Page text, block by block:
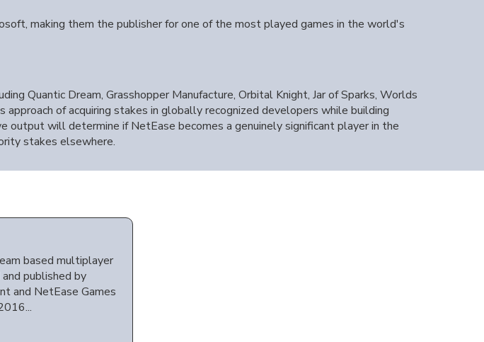
making them the publisher for one of the most played games in the world's
Quantic Dream, Grasshopper Manufacture, Orbital Knight, Jar of Sparks, Worlds
of acquiring stakes in globally recognized developers while building
will determine if NetEase becomes a genuinely significant player in the
stakes elsewhere.
based multiplayer
published by
and NetEase Games